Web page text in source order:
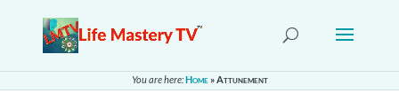
You are here:Home»Attunement